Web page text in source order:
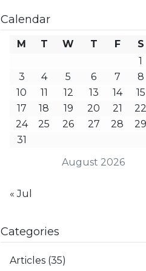
Calendar
August 2026
M T W T F S
1
3
4 5 6 7 8
10
11 12 13 14 15
17
18 19 20 21 22
24
25 26 27 28 29
31
« Jul
Categories
Articles (35)